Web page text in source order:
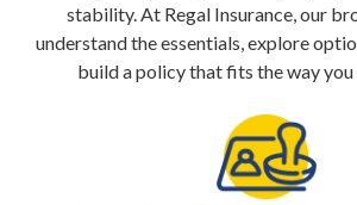
stability. At Regal Insurance, our
understand the essentials, explore
build a policy that fits the way you